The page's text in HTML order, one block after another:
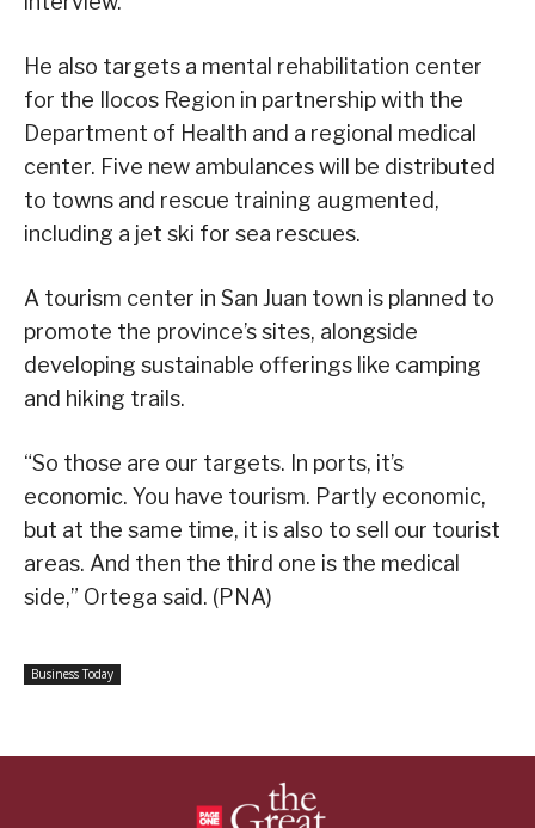
He also targets a mental rehabilitation center
for the Ilocos Region in partnership with the
Department of Health and a regional medical
center. Five new ambulances will be distributed
to towns and rescue training augmented,
including a jet ski for sea rescues.
A tourism center in San Juan town is planned to
promote the province’s sites, alongside
developing sustainable offerings like camping
and hiking trails.
“So those are our targets. In ports, it’s
economic. You have tourism. Partly economic,
but at the same time, it is also to sell our tourist
areas. And then the third one is the medical
side,” Ortega said. (PNA)
Business Today